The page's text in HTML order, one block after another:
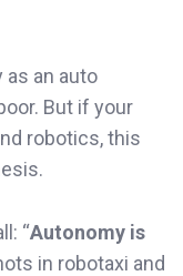
as an auto
But if your
robotics, this
“Autonomy is
in robotaxi and